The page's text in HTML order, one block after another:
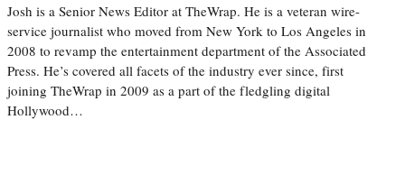
Josh is a Senior News Editor at TheWrap. He is a veteran wire-
service journalist who moved from New York to Los Angeles in
2008 to revamp the entertainment department of the Associated
Press. He’s covered all facets of the industry ever since, first
joining TheWrap in 2009 as a part of the fledgling digital
Hollywood…